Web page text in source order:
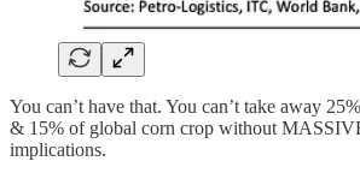
You can’t have that. You can’t take away
& 15% of global corn crop without
implications.